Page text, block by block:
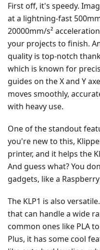
First off, it's speedy.
at a lightning-fast
20000mm/s²
your projects to finish.
quality is top-notch
which is known for
guides on the X and Y
moves smoothly,
with heavy use.
One of the standout
you're new to this,
printer, and it helps the
And guess what? You
gadgets, like a
The KLP1 is also
that can handle a wide
common ones like PLA
Plus, it has some cool